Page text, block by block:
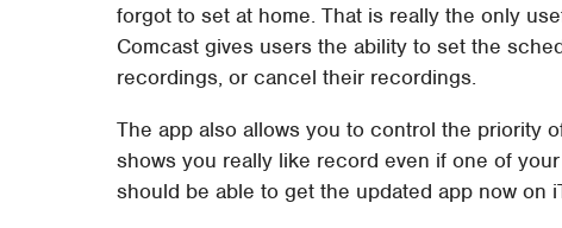
forgot to set at home. That is really the only
Comcast gives users the ability to set the
recordings, or cancel their recordings.
The app also allows you to control the priority
shows you really like record even if one of
should be able to get the updated app now on